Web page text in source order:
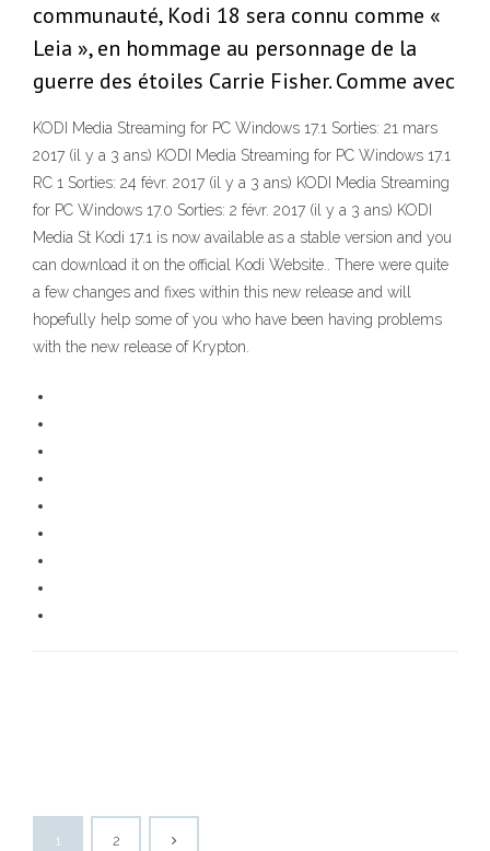
communauté, Kodi 18 sera connu comme «
Leia », en hommage au personnage de la
guerre des étoiles Carrie Fisher. Comme avec
KODI Media Streaming for PC Windows 17.1 Sorties: 21 mars
2017 (il y a 3 ans) KODI Media Streaming for PC Windows 17.1
RC 1 Sorties: 24 févr. 2017 (il y a 3 ans) KODI Media Streaming
for PC Windows 17.0 Sorties: 2 févr. 2017 (il y a 3 ans) KODI
Media St Kodi 17.1 is now available as a stable version and you
can download it on the official Kodi Website.. There were quite
a few changes and fixes within this new release and will
hopefully help some of you who have been having problems
with the new release of Krypton.
1 2